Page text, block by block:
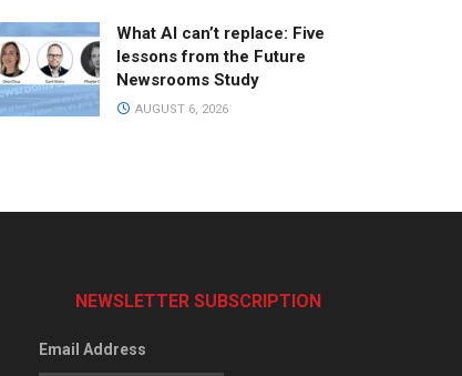
What AI can’t replace: Five
lessons from the Future
Newsrooms Study
AUGUST 6, 2026
NEWSLETTER SUBSCRIPTION
Email Address